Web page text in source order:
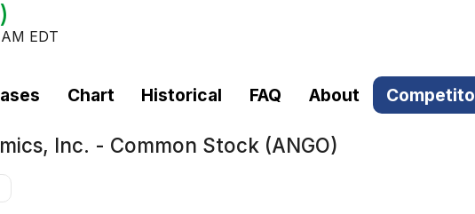
)
EDT
Chart Historical FAQ About
Inc. - Common Stock (ANGO)